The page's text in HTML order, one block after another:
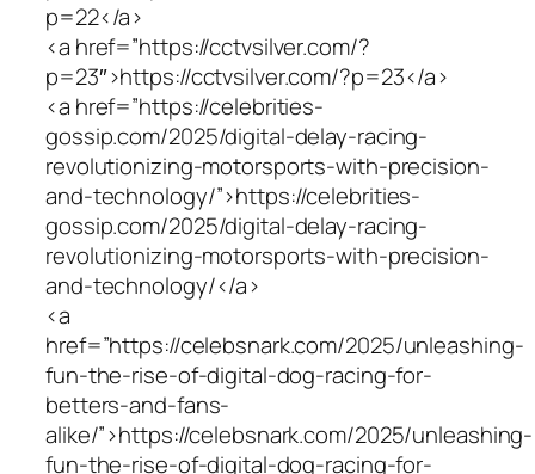
p=22</a>
<a href=”https://cctvsilver.com/?
p=23″>https://cctvsilver.com/?p=23</a>
<a href=”https://celebrities-
gossip.com/2025/digital-delay-racing-
revolutionizing-motorsports-with-precision-
and-technology/”>https://celebrities-
gossip.com/2025/digital-delay-racing-
revolutionizing-motorsports-with-precision-
and-technology/</a>
<a
href=”https://celebsnark.com/2025/unleashing-
fun-the-rise-of-digital-dog-racing-for-
betters-and-fans-
alike/”>https://celebsnark.com/2025/unleashing-
fun-the-rise-of-digital-dog-racing-for-